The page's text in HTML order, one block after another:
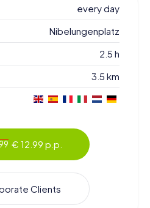
every day
Nibelungenplatz
2.5 h
3.5 km
€ 12.99 p.p.
Clients